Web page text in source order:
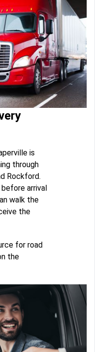
is
through
Rockford.
before arrival
walk the
the
for road
the